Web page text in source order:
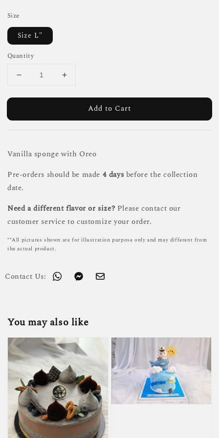
Size
Size L"
Quantity
Add to Cart
Vanilla sponge with Oreo
Pre-orders should be made 4 days before the collection
date.
Need a different flavor or size? Please contact our
customer service to customize your order.
**All pictures shown are for illustration purpose only and may different from
the actual product.
Contact Us:
You may also like